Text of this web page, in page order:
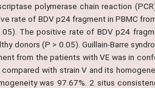
polymerase chain reaction
rate of BDV p24 fragment in PBMC
The positive rate of BDV p24
donors (P > 0.05). Guillain-Barre
from the patients with VE was in
with strain V and its
was 97.67%. 2 situs